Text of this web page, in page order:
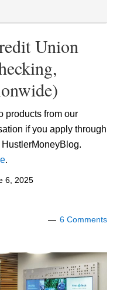
Union
products from our
if you apply through
.
6, 2025
6 Comments